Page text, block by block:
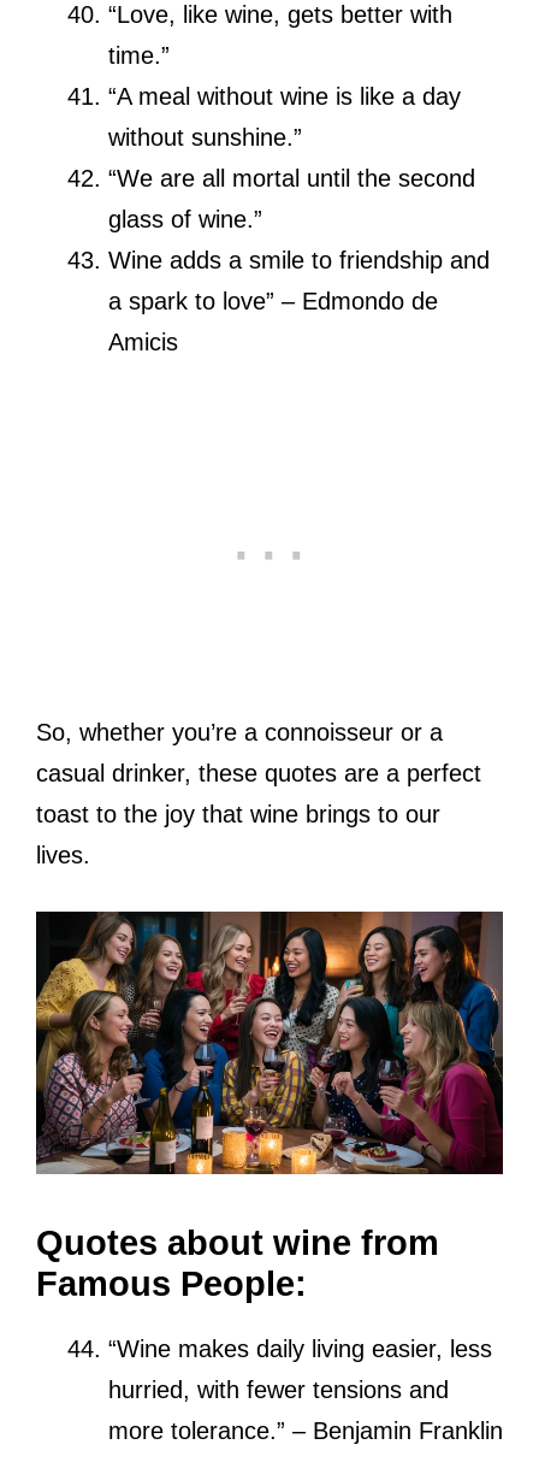
“Love, like wine, gets better with
time.”
“A meal without wine is like a day
without sunshine.”
“We are all mortal until the second
glass of wine.”
Wine adds a smile to friendship and
a spark to love” – Edmondo de
Amicis
So, whether you’re a connoisseur or a
casual drinker, these quotes are a perfect
toast to the joy that wine brings to our
lives.
Quotes about wine from
Famous People:
“Wine makes daily living easier, less
hurried, with fewer tensions and
more tolerance.” – Benjamin Franklin